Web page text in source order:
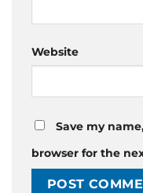
Website
Save my
browser for the